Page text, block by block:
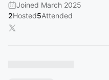
Joined March 2025
2Hosted5Attended